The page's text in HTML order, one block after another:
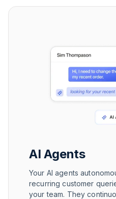
AI Agents
Your AI agents
recurring customer
your team. They